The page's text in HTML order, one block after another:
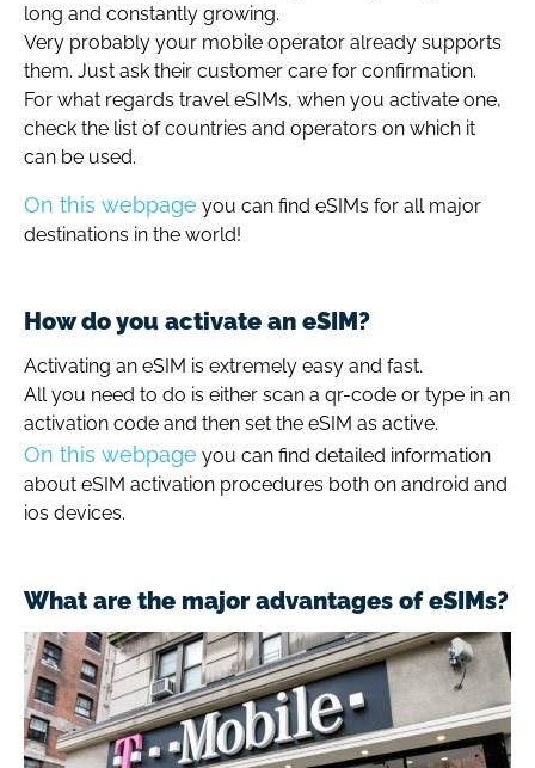
long and constantly growing.
Very probably your mobile operator already supports
them. Just ask their customer care for confirmation.
For what regards travel eSIMs, when you activate one,
check the list of countries and operators on which it
can be used.
On this webpage you can find eSIMs for all major
destinations in the world!
How do you activate an eSIM?
Activating an eSIM is extremely easy and fast.
All you need to do is either scan a qr-code or type in an
activation code and then set the eSIM as active.
On this webpage you can find detailed information
about eSIM activation procedures both on android and
ios devices.
What are the major advantages of eSIMs?